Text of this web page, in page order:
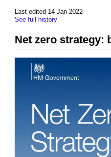
Last edited 14 Jan 2022
See full history
Net zero strategy: